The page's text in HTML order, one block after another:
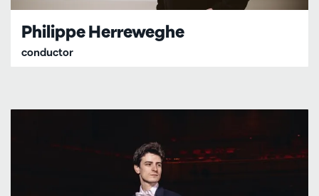
Philippe Herreweghe
conductor